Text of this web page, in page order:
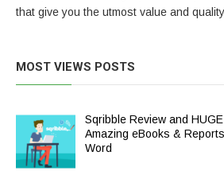
that give you the utmost value and
MOST VIEWS POSTS
Sqribble Review and
Amazing eBooks &
Word